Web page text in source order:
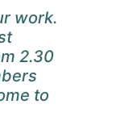
work.
2.30
to